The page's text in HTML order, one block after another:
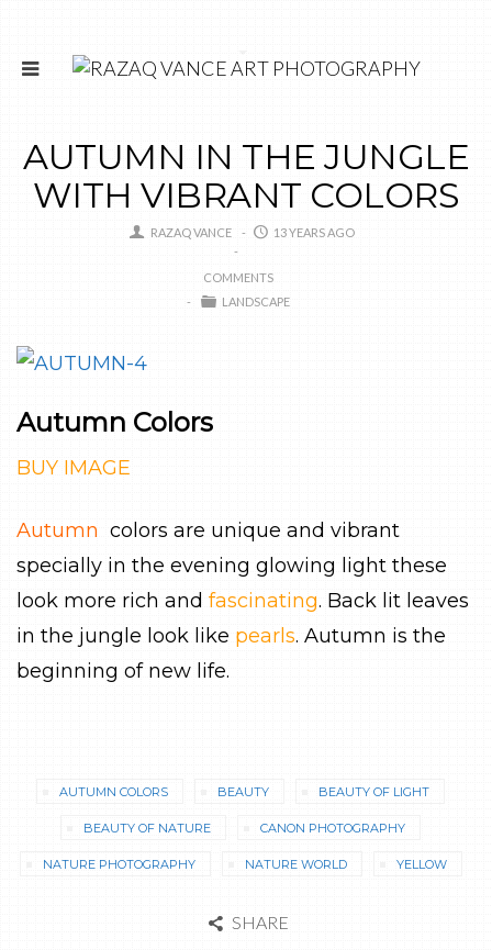
AUTUMN IN THE JUNGLE
WITH VIBRANT COLORS
RAZAQ VANCE 13 YEARS AGO
COMMENTS
LANDSCAPE
Autumn Colors
BUY IMAGE
Autumn colors are unique and vibrant
specially in the evening glowing light these
look more rich and fascinating. Back lit leaves
in the jungle look like pearls. Autumn is the
beginning of new life.
AUTUMN COLORS BEAUTY BEAUTY OF LIGHT
BEAUTY OF NATURE CANON PHOTOGRAPHY
NATURE PHOTOGRAPHY NATURE WORLD YELLOW
SHARE